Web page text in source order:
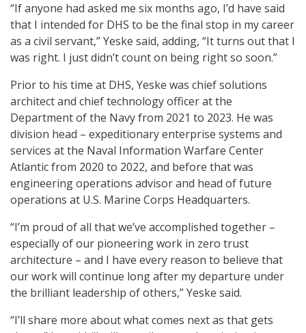
“If anyone had asked me six months ago, I’d have said
that I intended for DHS to be the final stop in my career
as a civil servant,” Yeske said, adding, “It turns out that I
was right. I just didn’t count on being right so soon.”
Prior to his time at DHS, Yeske was chief solutions
architect and chief technology officer at the
Department of the Navy from 2021 to 2023. He was
division head – expeditionary enterprise systems and
services at the Naval Information Warfare Center
Atlantic from 2020 to 2022, and before that was
engineering operations advisor and head of future
operations at U.S. Marine Corps Headquarters.
“I’m proud of all that we’ve accomplished together –
especially of our pioneering work in zero trust
architecture – and I have every reason to believe that
our work will continue long after my departure under
the brilliant leadership of others,” Yeske said.
“I’ll share more about what comes next as that gets